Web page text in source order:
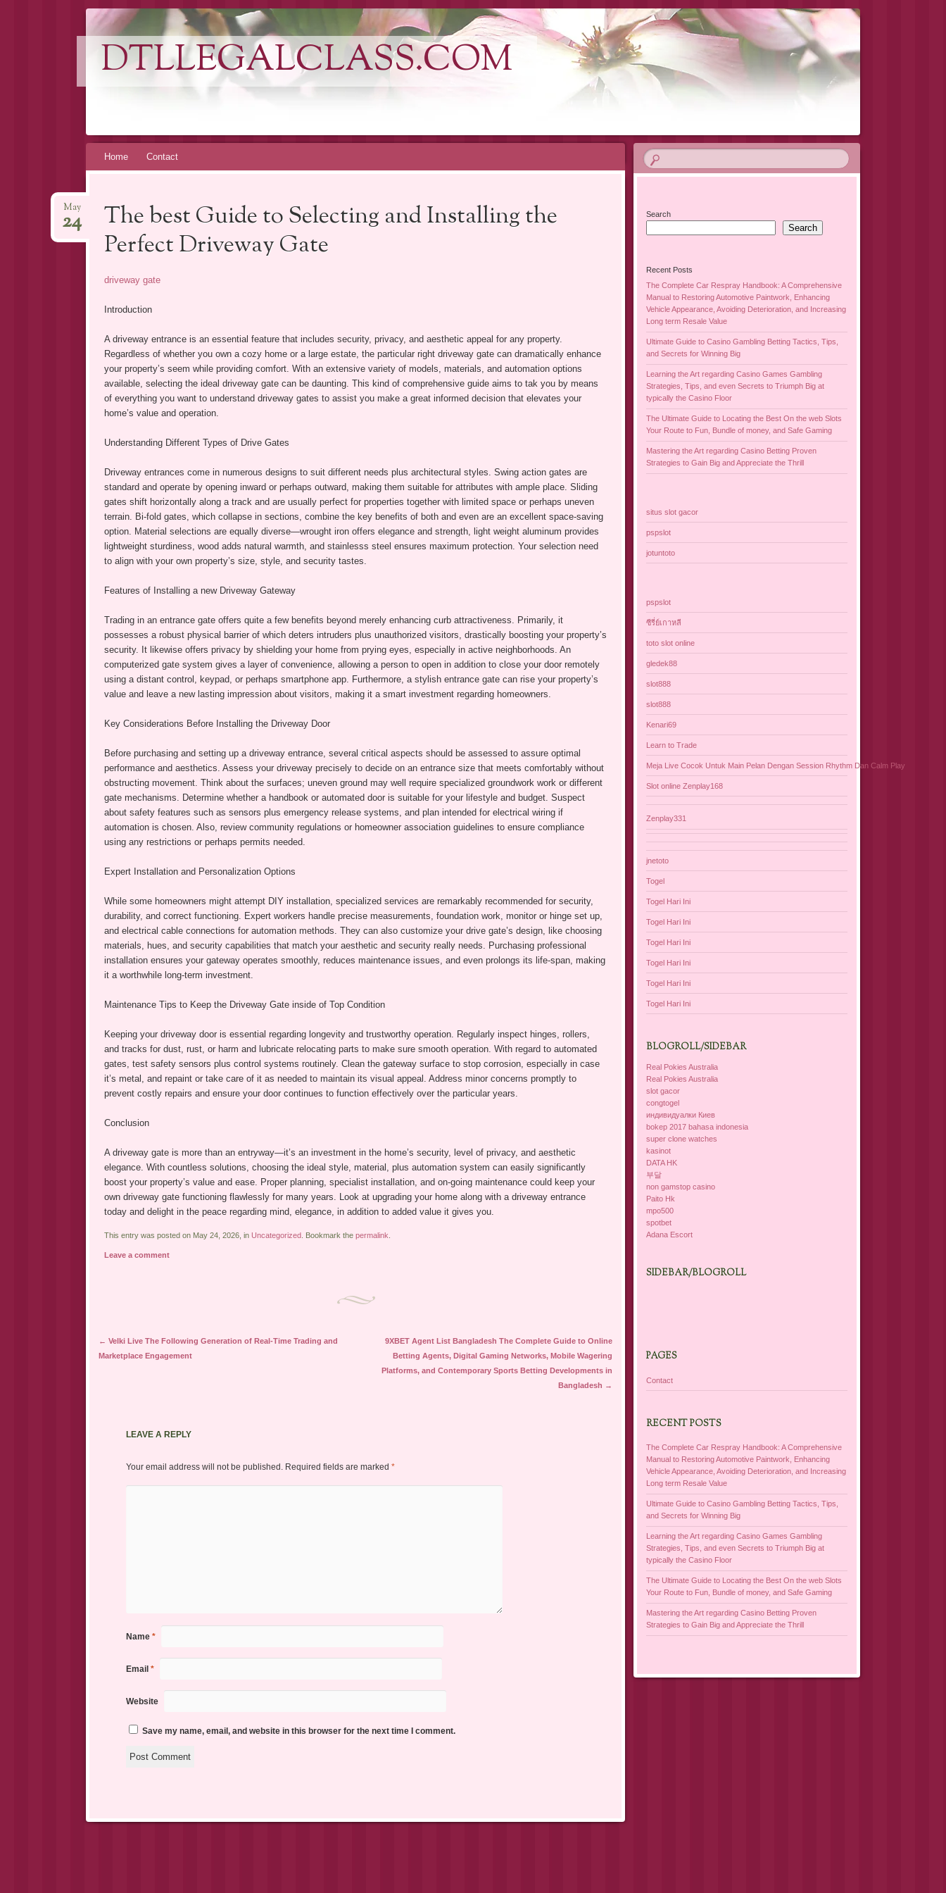
DTLLEGALCLASS.COM
SkipHome Contact
The best Guide to Selecting and Installing the
Perfect Driveway Gate
May
24
driveway gate
Introduction
A driveway entrance is an essential feature that includes security, privacy, and aesthetic appeal for any property.
Regardless of whether you own a cozy home or a large estate, the particular right driveway gate can dramatically enhance
your property’s seem while providing comfort. With an extensive variety of models, materials, and automation options
available, selecting the ideal driveway gate can be daunting. This kind of comprehensive guide aims to tak you by means
of everything you want to understand driveway gates to assist you make a great informed decision that elevates your
home’s value and operation.
Understanding Different Types of Drive Gates
Driveway entrances come in numerous designs to suit different needs plus architectural styles. Swing action gates are
standard and operate by opening inward or perhaps outward, making them suitable for attributes with ample place. Sliding
gates shift horizontally along a track and are usually perfect for properties together with limited space or perhaps uneven
terrain. Bi-fold gates, which collapse in sections, combine the key benefits of both and even are an excellent space-saving
option. Material selections are equally diverse—wrought iron offers elegance and strength, light weight aluminum provides
lightweight sturdiness, wood adds natural warmth, and stainlesss steel ensures maximum protection. Your selection need
to align with your own property’s size, style, and security tastes.
Features of Installing a new Driveway Gateway
Trading in an entrance gate offers quite a few benefits beyond merely enhancing curb attractiveness. Primarily, it
possesses a robust physical barrier of which deters intruders plus unauthorized visitors, drastically boosting your property’s
security. It likewise offers privacy by shielding your home from prying eyes, especially in active neighborhoods. An
computerized gate system gives a layer of convenience, allowing a person to open in addition to close your door remotely
using a distant control, keypad, or perhaps smartphone app. Furthermore, a stylish entrance gate can rise your property’s
value and leave a new lasting impression about visitors, making it a smart investment regarding homeowners.
Key Considerations Before Installing the Driveway Door
Before purchasing and setting up a driveway entrance, several critical aspects should be assessed to assure optimal
performance and aesthetics. Assess your driveway precisely to decide on an entrance size that meets comfortably without
obstructing movement. Think about the surfaces; uneven ground may well require specialized groundwork work or different
gate mechanisms. Determine whether a handbook or automated door is suitable for your lifestyle and budget. Suspect
about safety features such as sensors plus emergency release systems, and plan intended for electrical wiring if
automation is chosen. Also, review community regulations or homeowner association guidelines to ensure compliance
using any restrictions or perhaps permits needed.
Expert Installation and Personalization Options
While some homeowners might attempt DIY installation, specialized services are remarkably recommended for security,
durability, and correct functioning. Expert workers handle precise measurements, foundation work, monitor or hinge set up,
and electrical cable connections for automation methods. They can also customize your drive gate’s design, like choosing
materials, hues, and security capabilities that match your aesthetic and security really needs. Purchasing professional
installation ensures your gateway operates smoothly, reduces maintenance issues, and even prolongs its life-span, making
it a worthwhile long-term investment.
Maintenance Tips to Keep the Driveway Gate inside of Top Condition
Keeping your driveway door is essential regarding longevity and trustworthy operation. Regularly inspect hinges, rollers,
and tracks for dust, rust, or harm and lubricate relocating parts to make sure smooth operation. With regard to automated
gates, test safety sensors plus control systems routinely. Clean the gateway surface to stop corrosion, especially in case
it’s metal, and repaint or take care of it as needed to maintain its visual appeal. Address minor concerns promptly to
prevent costly repairs and ensure your door continues to function effectively over the particular years.
Conclusion
A driveway gate is more than an entryway—it’s an investment in the home’s security, level of privacy, and aesthetic
elegance. With countless solutions, choosing the ideal style, material, plus automation system can easily significantly
boost your property’s value and ease. Proper planning, specialist installation, and on-going maintenance could keep your
own driveway gate functioning flawlessly for many years. Look at upgrading your home along with a driveway entrance
today and delight in the peace regarding mind, elegance, in addition to added value it gives you.
This entry was posted on May 24, 2026, in Uncategorized . Bookmark the permalink
Leave a comment
Post navigation
← Velki Live The Following Generation of Real-Time Trading and
Marketplace Engagement
9XBET Agent List Bangladesh The Complete Guide to Online
Betting Agents, Digital Gaming Networks, Mobile Wagering
Platforms, and Contemporary Sports Betting Developments in
Bangladesh →
LEAVE A REPLY
Your email address will not be published. Required fields are marked *
Name *
Email *
Website
Save my name, email, and website in this browser for the next time I comment.
Search
Search
Recent Posts
The Complete Car Respray Handbook: A Comprehensive
Manual to Restoring Automotive Paintwork, Enhancing
Vehicle Appearance, Avoiding Deterioration, and Increasing
Long term Resale Value
Ultimate Guide to Casino Gambling Betting Tactics, Tips,
and Secrets for Winning Big
Learning the Art regarding Casino Games Gambling
Strategies, Tips, and even Secrets to Triumph Big at
typically the Casino Floor
The Ultimate Guide to Locating the Best On the web Slots
Your Route to Fun, Bundle of money, and Safe Gaming
Mastering the Art regarding Casino Betting Proven
Strategies to Gain Big and Appreciate the Thrill
situs slot gacor
pspslot
jotuntoto
pspslot
ซีรี่ย์เกาหลี
toto slot online
gledek88
slot888
slot888
Kenari69
Learn to Trade
Meja Live Cocok Untuk Main Pelan Dengan Session Rhythm Dan Calm Play
Slot online Zenplay168
Zenplay331
jnetoto
Togel
Togel Hari Ini
Togel Hari Ini
Togel Hari Ini
Togel Hari Ini
Togel Hari Ini
Togel Hari Ini
BLOGROLL/SIDEBAR
Real Pokies Australia
Real Pokies Australia
slot gacor
congtogel
индивидуалки Киев
bokep 2017 bahasa indonesia
super clone watches
kasinot
DATA HK
부달
non gamstop casino
Paito Hk
mpo500
spotbet
Adana Escort
SIDEBAR/BLOGROLL
PAGES
Contact
RECENT POSTS
The Complete Car Respray Handbook: A Comprehensive
Manual to Restoring Automotive Paintwork, Enhancing
Vehicle Appearance, Avoiding Deterioration, and Increasing
Long term Resale Value
Ultimate Guide to Casino Gambling Betting Tactics, Tips,
and Secrets for Winning Big
Learning the Art regarding Casino Games Gambling
Strategies, Tips, and even Secrets to Triumph Big at
typically the Casino Floor
The Ultimate Guide to Locating the Best On the web Slots
Your Route to Fun, Bundle of money, and Safe Gaming
Mastering the Art regarding Casino Betting Proven
Strategies to Gain Big and Appreciate the Thrill